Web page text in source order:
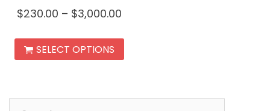
$230.00 – $3,000.00
SELECT OPTIONS
This
variants.